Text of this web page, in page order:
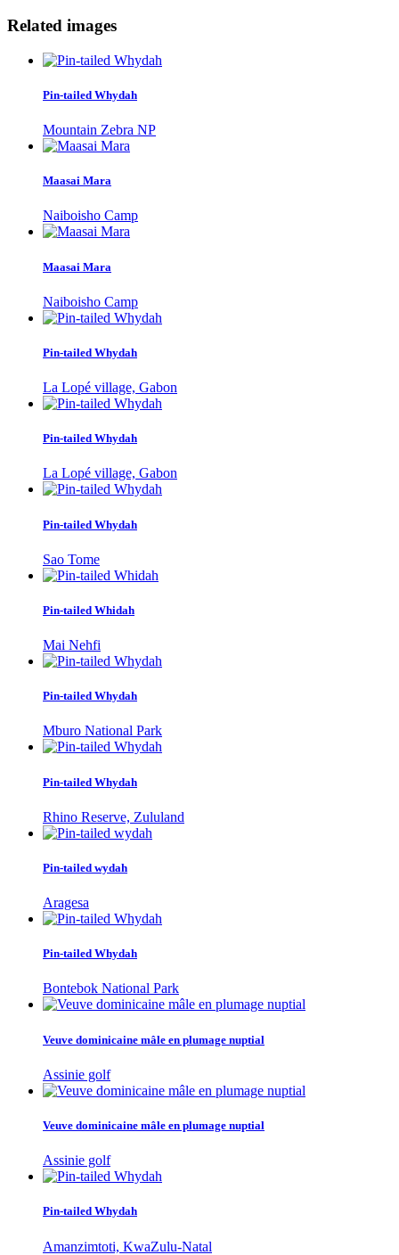
Related images
Pin-tailed Whydah
Mountain Zebra NP
Maasai Mara
Naiboisho Camp
Maasai Mara
Naiboisho Camp
Pin-tailed Whydah
La Lopé village, Gabon
Pin-tailed Whydah
La Lopé village, Gabon
Pin-tailed Whydah
Sao Tome
Pin-tailed Whidah
Mai Nehfi
Pin-tailed Whydah
Mburo National Park
Pin-tailed Whydah
Rhino Reserve, Zululand
Pin-tailed wydah
Aragesa
Pin-tailed Whydah
Bontebok National Park
Veuve dominicaine mâle en plumage nuptial
Assinie golf
Veuve dominicaine mâle en plumage nuptial
Assinie golf
Pin-tailed Whydah
Amanzimtoti, KwaZulu-Natal